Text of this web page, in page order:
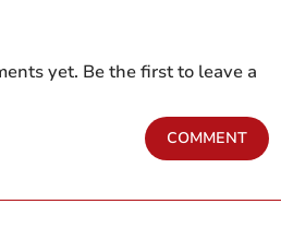
yet. Be the first to leave a
COMMENT